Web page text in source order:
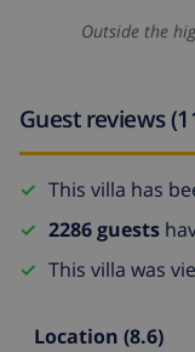
Outside the
Guest reviews
This villa has
2286 guests
This villa was
Location (8.6)